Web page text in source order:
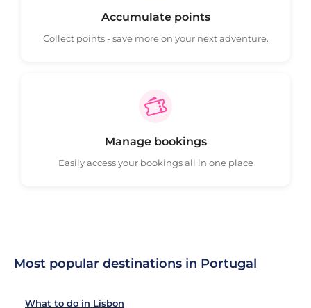
Accumulate points
Collect points - save more on your next adventure.
Manage bookings
Easily access your bookings all in one place
Most popular destinations in Portugal
What to do in Lisbon